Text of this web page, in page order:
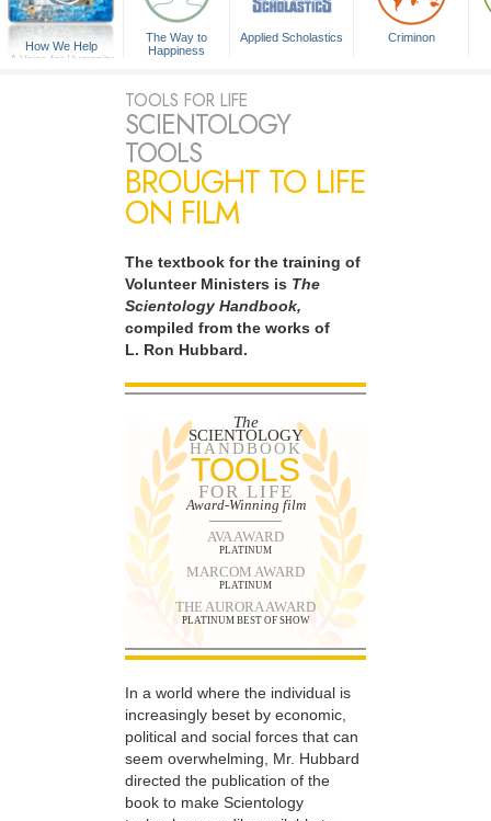
How We Help
A Voice for Humanity
The Way to
Happiness
Applied Scholastics Criminon
TOOLS FOR LIFE
SCIENTOLOGY
TOOLS
BROUGHT TO LIFE
ON FILM
The textbook for the training of
Volunteer Ministers is The
Scientology Handbook,
compiled from the works of
L. Ron Hubbard.
The
SCIENTOLOGY
HANDBOOK
TOOLS
FOR LIFE
Award-Winning film
AVA AWARD
PLATINUM
MARCOM AWARD
PLATINUM
THE AURORA AWARD
PLATINUM BEST OF SHOW
In a world where the individual is
increasingly beset by economic,
political and social forces that can
seem overwhelming, Mr. Hubbard
directed the publication of the
book to make Scientology